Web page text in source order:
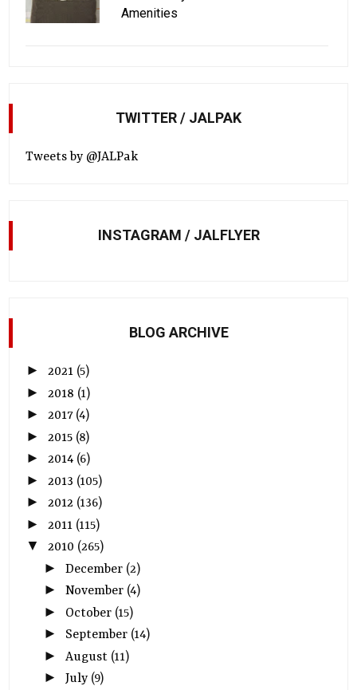
Amenities
TWITTER / JALPAK
Tweets by @JALPak
INSTAGRAM / JALFLYER
BLOG ARCHIVE
►2021 (5)
► 2018 (1)
►2017 (4)
► 2015 (8)
►2014 (6)
► 2013 (105)
►2012 (136)
► 2011 (115)
▼2010 (265)
► December (2)
► November (4)
► October (15)
► September (14)
► August (11)
► July (9)